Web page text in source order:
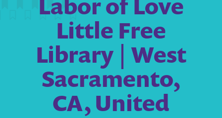
Labor of Love
Little Free
Library | West
Sacramento,
CA, United